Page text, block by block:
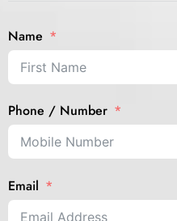
Name
Phone / Number
Email